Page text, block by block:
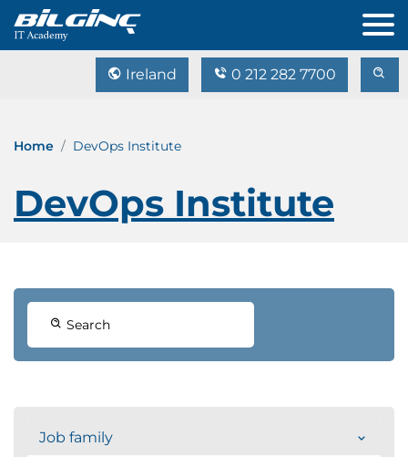
Ireland 0 212 282 7700
Home DevOps Institute
DevOps Institute
Search
Job family